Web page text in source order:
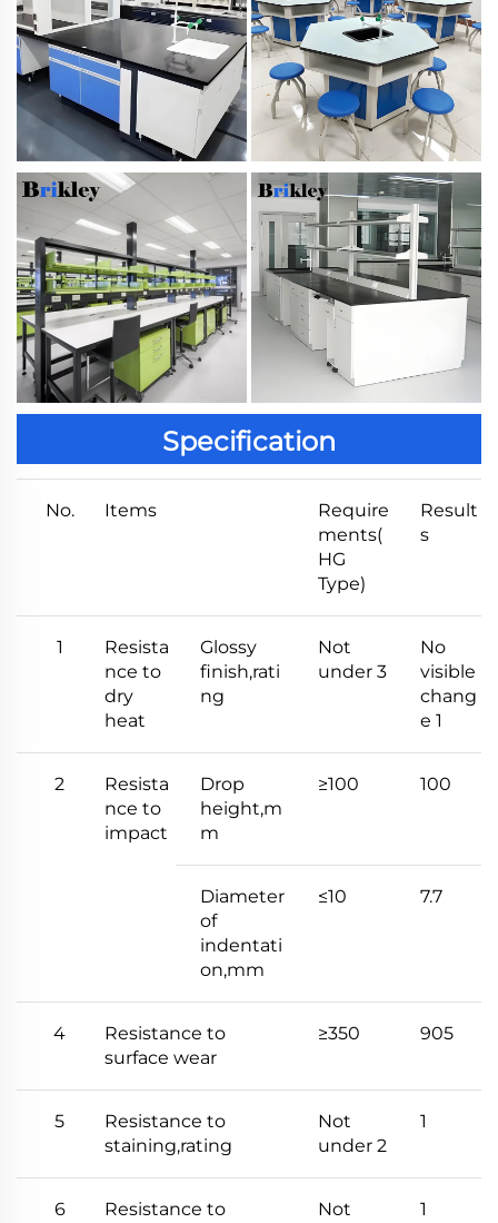
Specification
No. Items
Require
ments(
HG
Type)
Result
s
1
Resista
nce to
dry
heat
Glossy
finish,rati
ng
Not
under 3
No
visible
chang
e 1
2
Resista
nce to
impact
Drop
height,m
m
≥100 100
Diameter
of
indentati
on,mm
≤10 7.7
4
Resistance to
surface wear
≥350 905
5
Resistance to
staining,rating
Not
under 2
1
6
Resistance to
Not
1